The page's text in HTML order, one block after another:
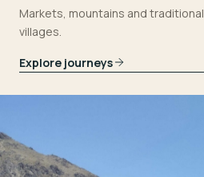
Markets, mountains and traditional
villages.
Explore journeys